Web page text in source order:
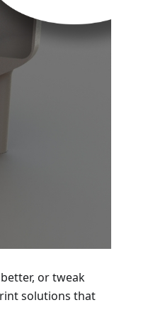
or tweak
solutions that